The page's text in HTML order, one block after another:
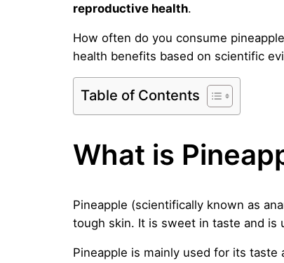
reproductive health.
How often do you consume
health benefits based on scientific
Table of Contents
What is
Pineapple (scientifically known as
tough skin. It is sweet in taste and is
Pineapple is mainly used for its